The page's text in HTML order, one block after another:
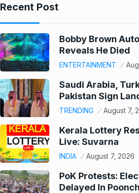
Recent Post
Bobby Brown
Reveals He Died
ENTERTAINMENT
Saudi Arabia,
Pakistan Sign
TRENDING August 7,
Kerala Lottery
Live: Suvarna
INDIA August 7, 2026
PoK Protests:
Delayed In Poonch